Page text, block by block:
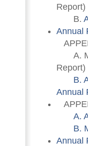
Report)
B.
Annual
A.
Report)
B.
Annual
A.
B.
Annual